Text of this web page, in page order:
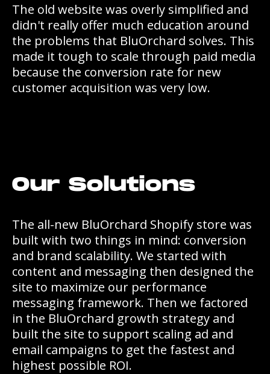
The old website was overly simplified and
didn't really offer much education around
the problems that BluOrchard solves. This
made it tough to scale through paid media
because the conversion rate for new
customer acquisition was very low.
Our Solutions
The all-new BluOrchard Shopify store was
built with two things in mind: conversion
and brand scalability. We started with
content and messaging then designed the
site to maximize our performance
messaging framework. Then we factored
in the BluOrchard growth strategy and
built the site to support scaling ad and
email campaigns to get the fastest and
highest possible ROI.